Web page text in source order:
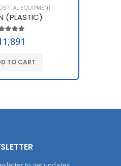
EQUIPMENT
(PLASTIC)
TO CART